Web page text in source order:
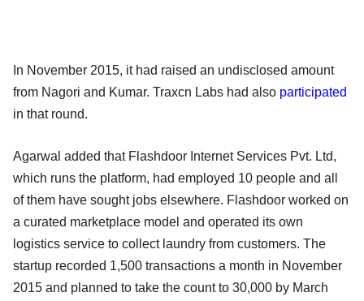
In November 2015, it had raised an undisclosed amount
from Nagori and Kumar. Traxcn Labs had also participated
in that round.
Agarwal added that Flashdoor Internet Services Pvt. Ltd,
which runs the platform, had employed 10 people and all
of them have sought jobs elsewhere. Flashdoor worked on
a curated marketplace model and operated its own
logistics service to collect laundry from customers. The
startup recorded 1,500 transactions a month in November
2015 and planned to take the count to 30,000 by March